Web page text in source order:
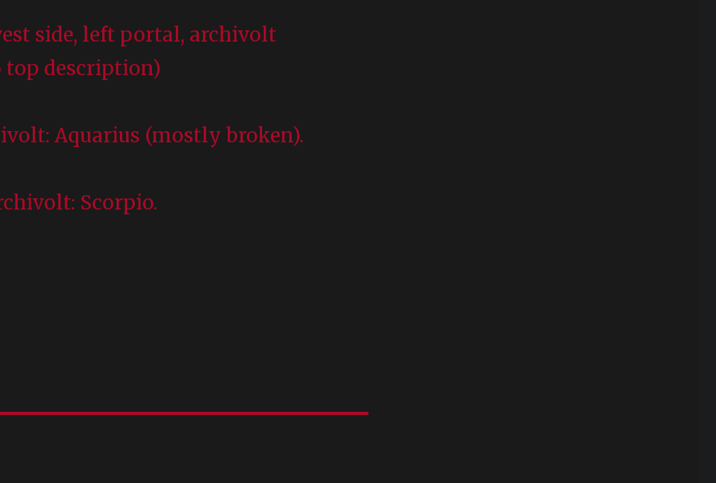
side, left portal, archivolt
description)
Aquarius (mostly broken).
Scorpio.